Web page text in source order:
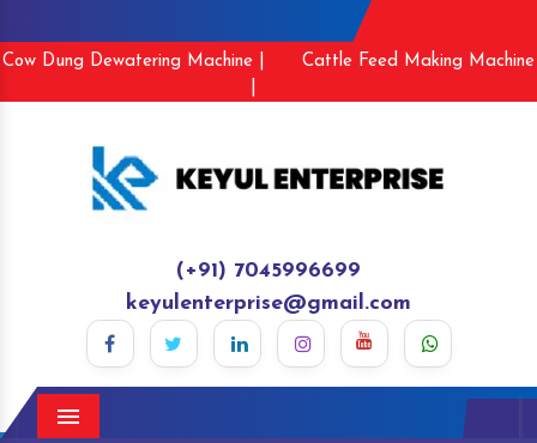
Cow Dung Dewatering Machine |
Cattle Feed Making Machine
(+91) 7045996699
keyulenterprise@gmail.com
Menu